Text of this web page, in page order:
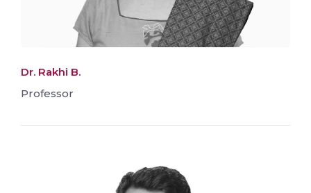
Dr. Rakhi B.
Professor